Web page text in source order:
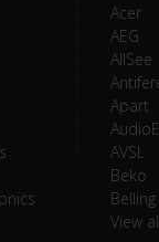
Acer
AEG
AllSee
Apart
AVSL
Beko
Belling
View